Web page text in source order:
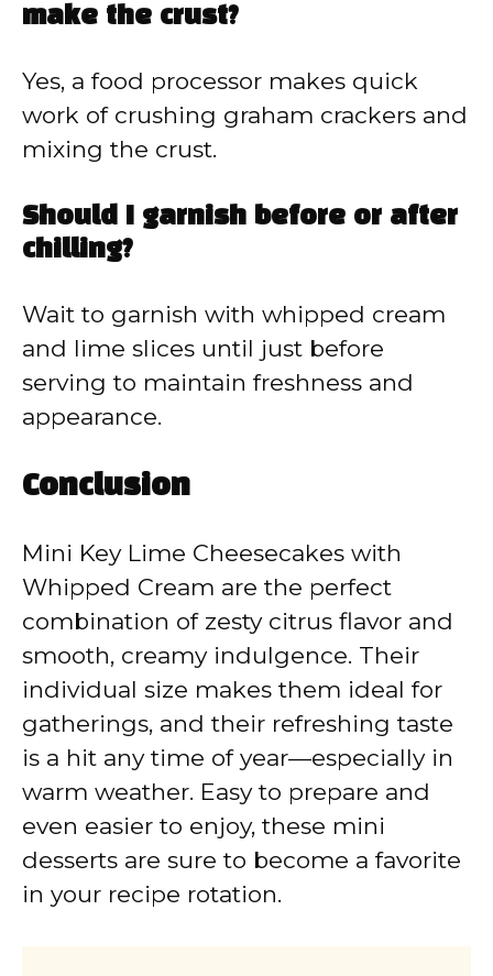
make the crust?
Yes, a food processor makes quick
work of crushing graham crackers and
mixing the crust.
Should I garnish before or after
chilling?
Wait to garnish with whipped cream
and lime slices until just before
serving to maintain freshness and
appearance.
Conclusion
Mini Key Lime Cheesecakes with
Whipped Cream are the perfect
combination of zesty citrus flavor and
smooth, creamy indulgence. Their
individual size makes them ideal for
gatherings, and their refreshing taste
is a hit any time of year—especially in
warm weather. Easy to prepare and
even easier to enjoy, these mini
desserts are sure to become a favorite
in your recipe rotation.